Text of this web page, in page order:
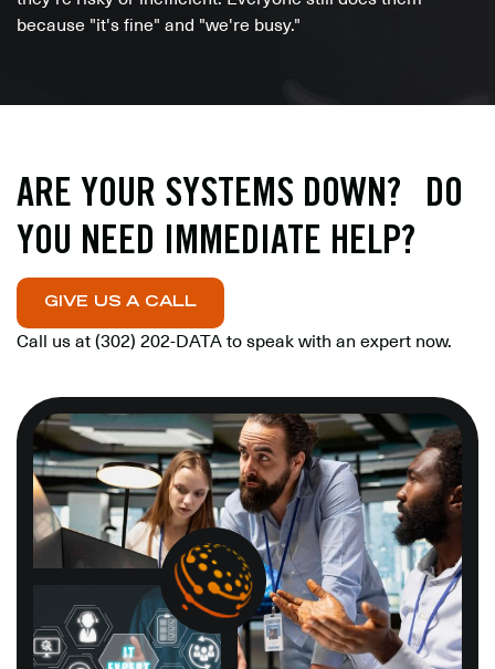
because "it's fine" and "we're busy."
ARE YOUR SYSTEMS DOWN? DO
YOU NEED IMMEDIATE HELP?
GIVE US A CALL
Call us at (302) 202-DATA to speak with an expert now.